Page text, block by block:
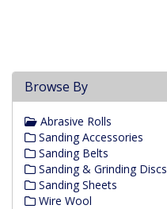
Browse By
Abrasive Rolls
Sanding Accessories
Sanding Belts
Sanding & Grinding Discs
Sanding Sheets
Wire Wool